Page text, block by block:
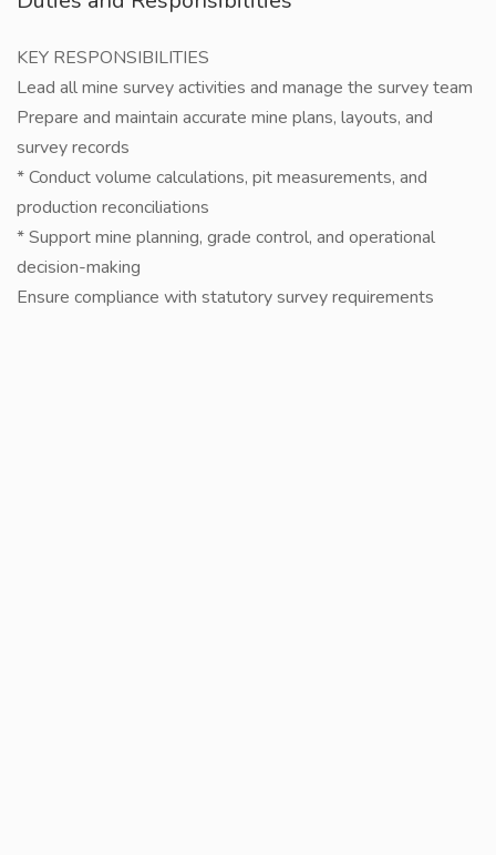
KEY RESPONSIBILITIES
Lead all mine survey activities and manage the survey team
Prepare and maintain accurate mine plans, layouts, and
survey records
* Conduct volume calculations, pit measurements, and
production reconciliations
* Support mine planning, grade control, and operational
decision-making
Ensure compliance with statutory survey requirements